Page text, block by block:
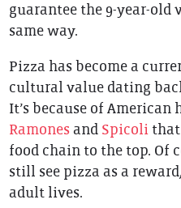
guarantee the 9-year-old
same way.
Pizza has become a
cultural value dating
It’s because of American
Ramones and Spicoli
food chain to the top. Of
still see pizza as a
adult lives.